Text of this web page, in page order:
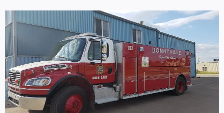
Contact
Marketing Plans